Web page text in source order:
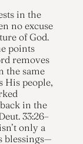
in the
no excuse
of God.
points
removes
the same
His people,
in the
33:26–
only a
blessings—